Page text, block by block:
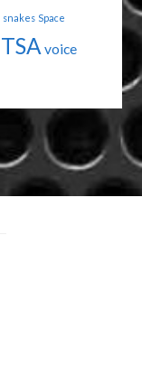
snakes Space
TSA voice